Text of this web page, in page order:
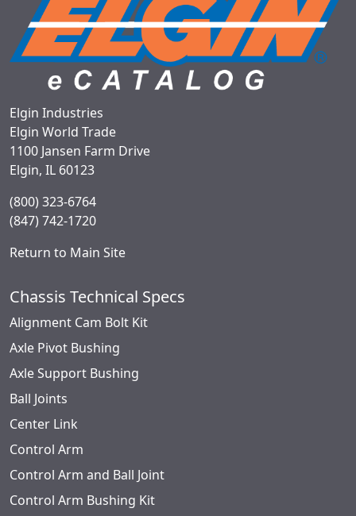
Elgin Industries
Elgin World Trade
1100 Jansen Farm Drive
Elgin, IL 60123
(800) 323-6764
(847) 742-1720
Return to Main Site
Chassis Technical Specs
Alignment Cam Bolt Kit
Axle Pivot Bushing
Axle Support Bushing
Ball Joints
Center Link
Control Arm
Control Arm and Ball Joint
Control Arm Bushing Kit